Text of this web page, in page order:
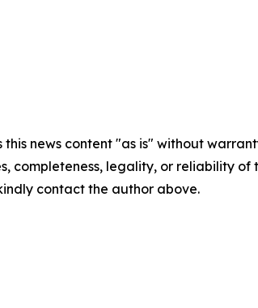
this news content "as is" without
completeness, legality, or reliability
contact the author above.